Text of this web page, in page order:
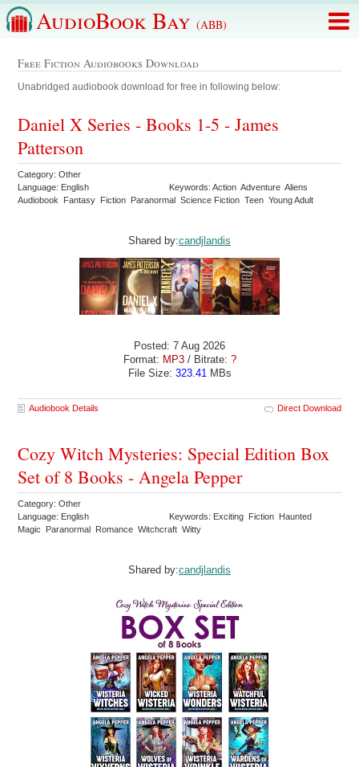
AudioBook Bay (ABB)
Free Fiction Audiobooks Download
Unabridged audiobook download for free in following below:
Daniel X Series - Books 1-5 - James
Patterson
Category: Other
Language: English
Keywords: Action Adventure Aliens
Audiobook Fantasy Fiction Paranormal Science Fiction Teen Young Adult
Shared by:candjlandis
Posted: 7 Aug 2026
Format: MP3/ Bitrate: ?
File Size: 323.41MBs
Audiobook Details Direct Download
Cozy Witch Mysteries: Special Edition Box
Set of 8 Books - Angela Pepper
Category: Other
Language: English
Keywords: Exciting Fiction Haunted
Magic Paranormal Romance Witchcraft Witty
Shared by:candjlandis